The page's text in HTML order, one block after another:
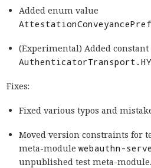
Added enum value
(Experimental) Added constant
Fixes:
Fixed various typos and
Moved version constraints for
meta-modulewebauthn-
unpublished test meta-module.